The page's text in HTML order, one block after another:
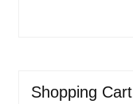
Shopping Cart